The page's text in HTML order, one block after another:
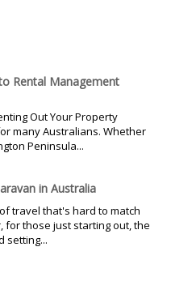
Rental Management
Out Your Property
many Australians. Whether
Peninsula...
in Australia
travel that's hard to match
those just starting out, the
setting...